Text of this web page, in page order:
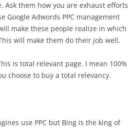
Ask them how you are exhaust efforts
Adwords PPC management
make these people realize in which
will make them do their job well.
is total relevant page. I mean 100%
choose to buy a total relevancy.
use PPC but Bing is the king of